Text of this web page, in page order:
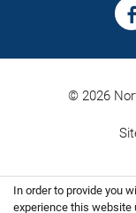
© 2026
In order to provide you
experience this website